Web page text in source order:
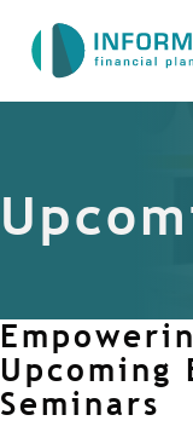
Upcoming
Seminars